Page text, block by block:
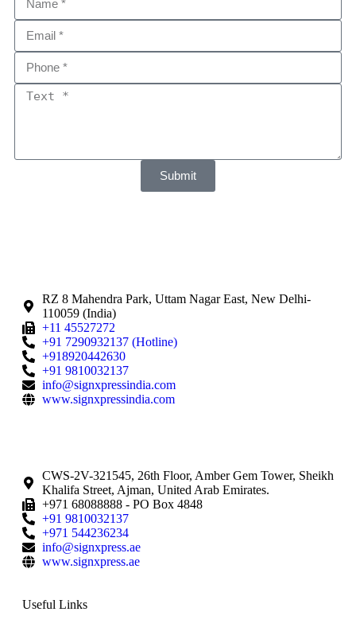
Submit
RZ 8 Mahendra Park, Uttam Nagar East, New Delhi-
110059 (India)
+11 45527272
+91 7290932137 (Hotline)
+918920442630
+91 9810032137
info@signxpressindia.com
www.signxpressindia.com
CWS-2V-321545, 26th Floor, Amber Gem Tower, Sheikh
Khalifa Street, Ajman, United Arab Emirates.
+971 68088888 - PO Box 4848
+91 9810032137
+971 544236234
info@signxpress.ae
www.signxpress.ae
Useful Links